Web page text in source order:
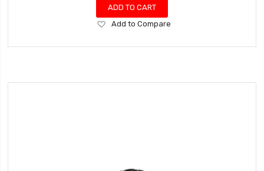
ADD TO CART
Add
Wish
Add to Compare